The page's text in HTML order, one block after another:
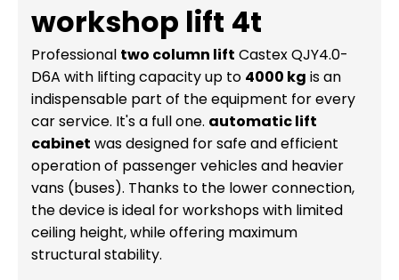
workshop lift 4t
Professional two column lift Castex QJY4.0-
D6A with lifting capacity up to 4000 kg is an
indispensable part of the equipment for every
car service. It's a full one. automatic lift
cabinet was designed for safe and efficient
operation of passenger vehicles and heavier
vans (buses). Thanks to the lower connection,
the device is ideal for workshops with limited
ceiling height, while offering maximum
structural stability.